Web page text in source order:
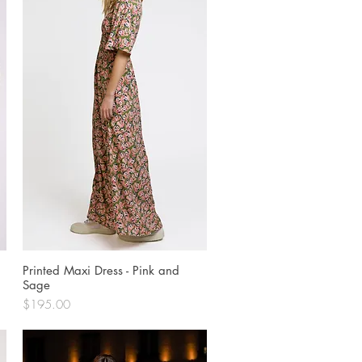
Quick View
Printed Maxi Dress - Pink and
Sage
Price
$195.00